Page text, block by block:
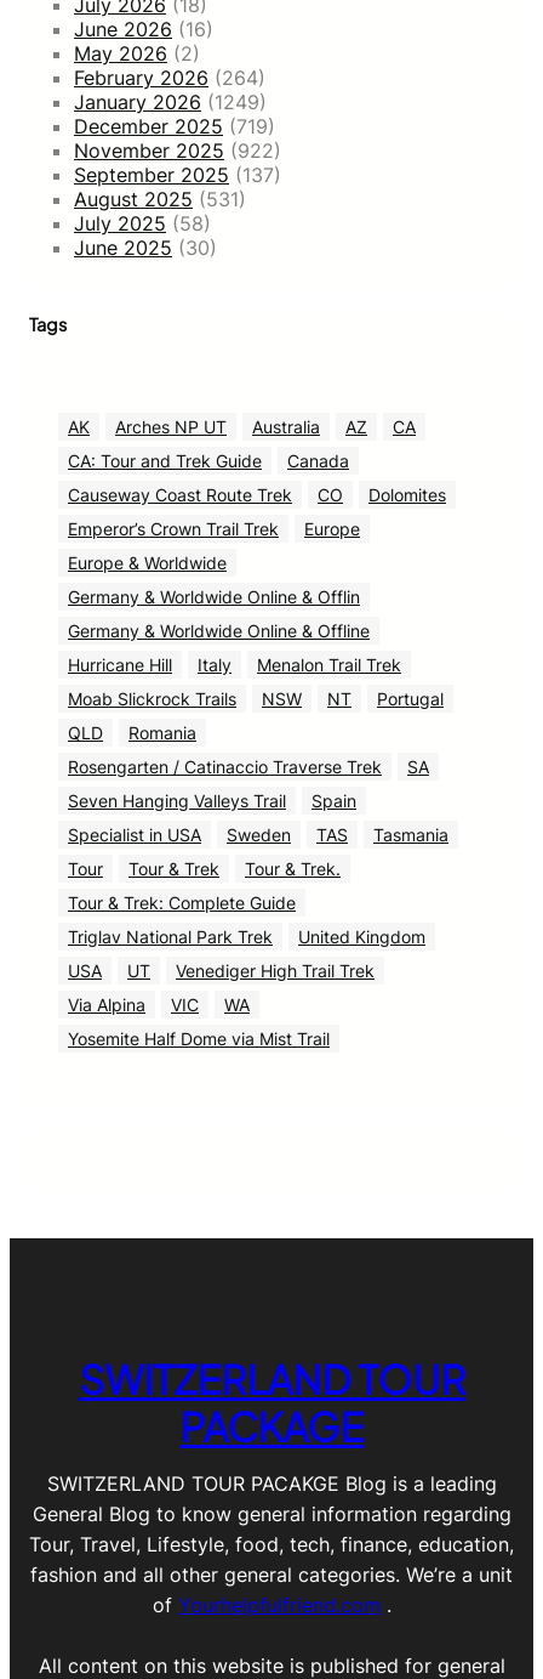
June 2026 (16)
May 2026 (2)
February 2026 (264)
January 2026 (1249)
December 2025 (719)
November 2025 (922)
September 2025 (137)
August 2025 (531)
July 2025 (58)
June 2025 (30)
Tags
AK Arches NP UT Australia AZ
CA
CA: Tour and Trek Guide
Canada
Causeway Coast Route Trek
CO
Dolomites
Emperor’s Crown Trail Trek
Europe
Europe & Worldwide
Germany & Worldwide Online & Offlin
Germany & Worldwide Online & Offline
Hurricane Hill
Italy
Menalon Trail Trek
Moab Slickrock Trails
NSW NT
Portugal
QLD
Romania
Rosengarten / Catinaccio Traverse Trek
SA
Seven Hanging Valleys Trail
Spain
Specialist in USA
Sweden TAS
Tasmania
Tour
Tour & Trek
Tour & Trek.
Tour & Trek: Complete Guide
Triglav National Park Trek
United Kingdom
USA
UT
Venediger High Trail Trek
Via Alpina
VIC
WA
Yosemite Half Dome via Mist Trail
SWITZERLAND TOUR
PACKAGE
SWITZERLAND TOUR PACAKGE Blog is a leading
General Blog to know general information regarding
Tour, Travel, Lifestyle, food, tech, finance, education,
fashion and all other general categories. We’re a unit
of Yourhelpfulfriend.com .
All content on this website is published for general